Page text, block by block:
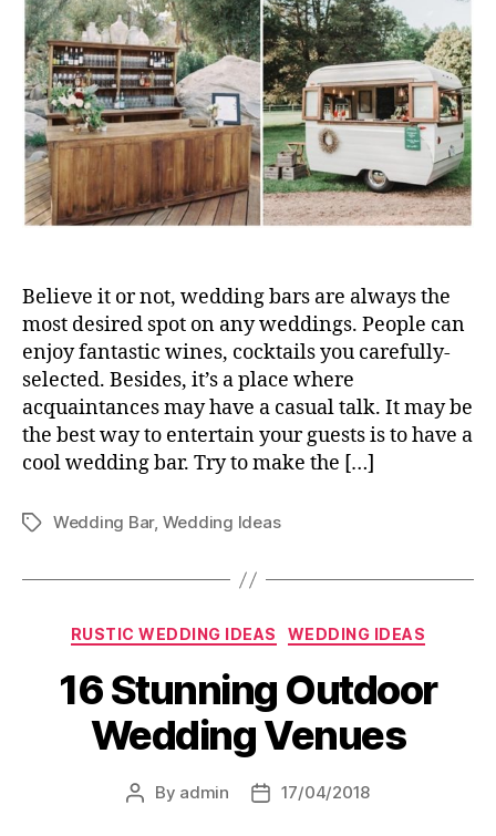
Believe it or not, wedding bars are always the
most desired spot on any weddings. People can
enjoy fantastic wines, cocktails you carefully-
selected. Besides, it’s a place where
acquaintances may have a casual talk. It may be
the best way to entertain your guests is to have a
cool wedding bar. Try to make the […]
TagsWedding Bar, Wedding Ideas
Categories
RUSTIC WEDDING IDEAS WEDDING IDEAS
16 Stunning Outdoor
Wedding Venues
Post
By admin
Post17/04/2018